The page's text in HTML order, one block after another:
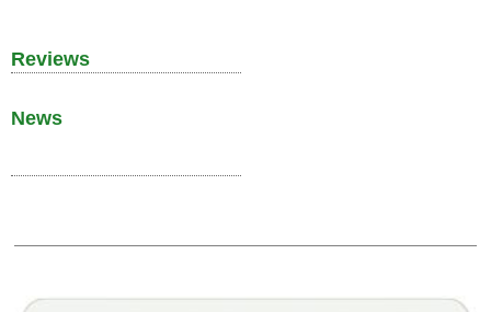
Reviews
News